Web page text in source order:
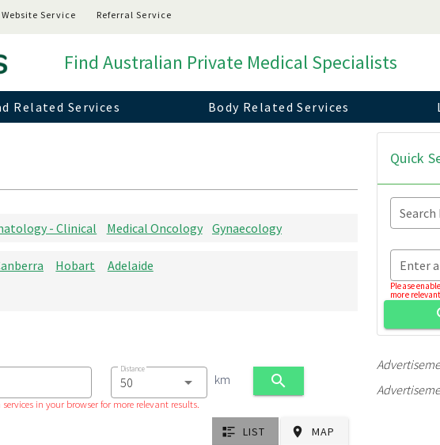
Website Service Referral Service
Find Australian Private Medical Specialists
Related Services Body Related Services
- Clinical Medical Oncology Gynaecology
Hobart
Adelaide
in your browser for more relevant results.
Distance
km
LIST MAP
Quick
Enter
Please
more